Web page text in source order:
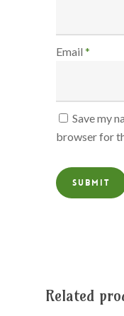
Email *
Save my
browser for
Related